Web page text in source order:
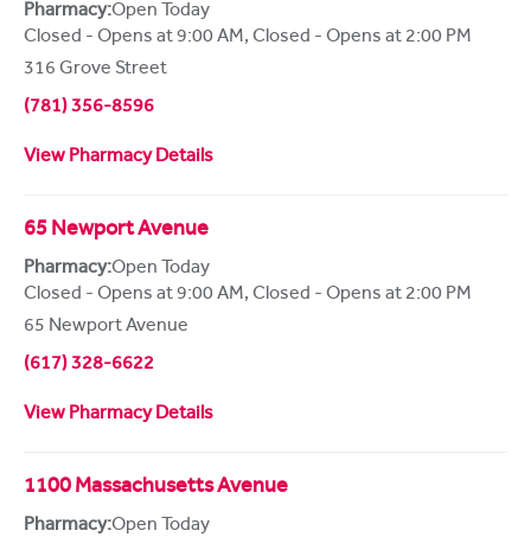
Pharmacy:Open Today
Closed - Opens at 9:00 AM, Closed - Opens at 2:00 PM
316 Grove Street
(781) 356-8596
View Pharmacy Details
65 Newport Avenue
Pharmacy:Open Today
Closed - Opens at 9:00 AM, Closed - Opens at 2:00 PM
65 Newport Avenue
(617) 328-6622
View Pharmacy Details
1100 Massachusetts Avenue
Pharmacy:Open Today